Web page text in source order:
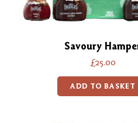
Savoury
£25.00
ADD TO BASKET